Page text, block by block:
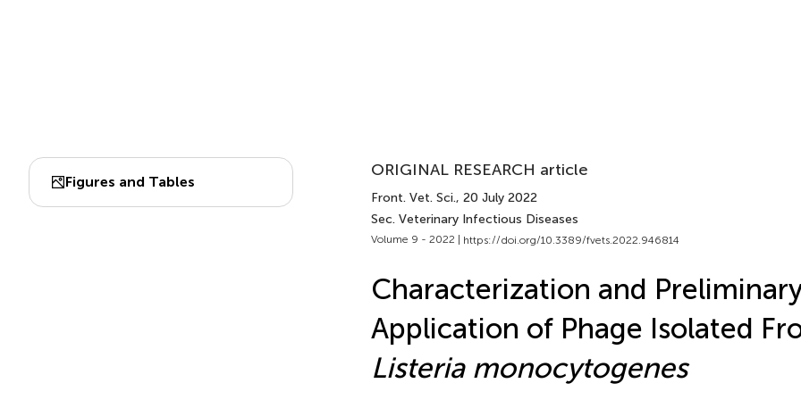
Figures and Tables
ORIGINAL RESEARCH article
Front. Vet. Sci., 20 July 2022
Sec. Veterinary Infectious Diseases
Volume 9 - 2022 | https://doi.org/10.3389/fvets.2022.946814
Characterization and
Application of Phage Isolated
Listeria monocytogenes